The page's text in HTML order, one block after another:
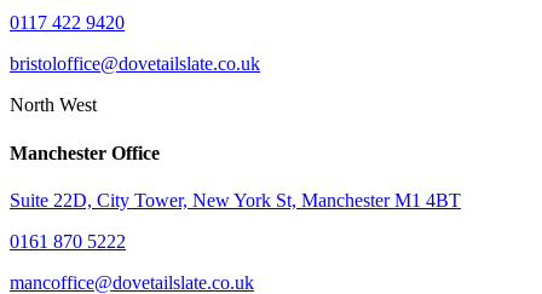
0117 422 9420
bristoloffice@dovetailslate.co.uk
North West
Manchester Office
Suite 22D, City Tower, New York St, Manchester M1 4BT
0161 870 5222
mancoffice@dovetailslate.co.uk